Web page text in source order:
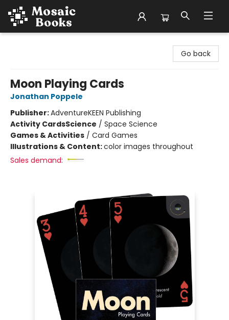
Go back
Moon Playing Cards
Jonathan Poppele
Publisher:AdventureKEEN Publishing
Activity CardsScience / Space Science
Games & Activities / Card Games
Illustrations & Content:color images throughout
Sales demand: